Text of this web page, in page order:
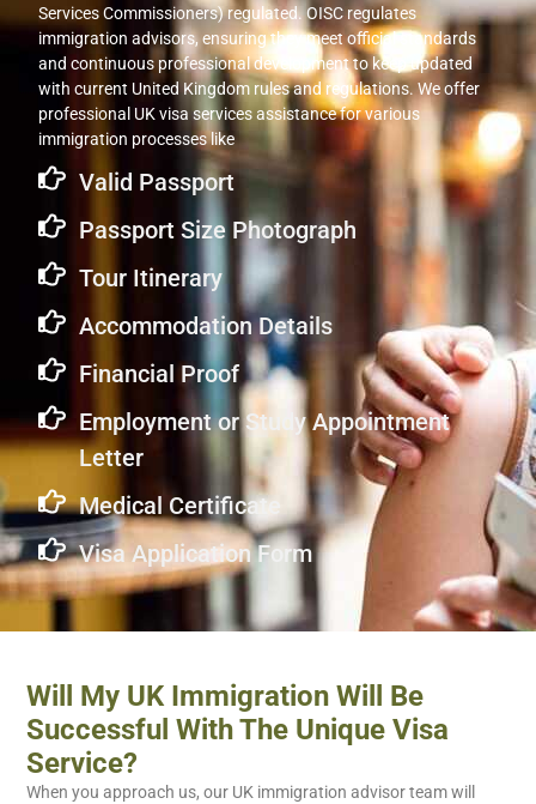
Services Commissioners) regulated. OISC regulates
immigration advisors, ensuring they meet official standards
and continuous professional development to keep updated
with current United Kingdom rules and regulations. We offer
professional UK visa services assistance for various
immigration processes like
Valid Passport
Passport Size Photograph
Tour Itinerary
Accommodation Details
Financial Proof
Employment or Study Appointment
Letter
Medical Certificate
Visa Application Form
Will My UK Immigration Will Be
Successful With The Unique Visa
Service?
When you approach us, our UK immigration advisor team will